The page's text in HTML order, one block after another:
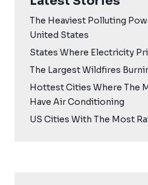
The Heaviest Polluting
United States
States Where Electricity
The Largest Wildfires
Hottest Cities Where The
Have Air Conditioning
US Cities With The Most